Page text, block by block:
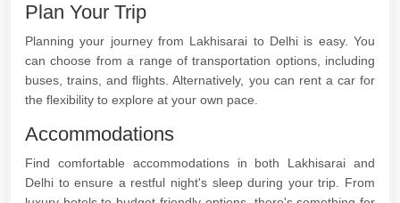
Plan Your Trip
Planning your journey from Lakhisarai to Delhi is easy. You
can choose from a range of transportation options, including
buses, trains, and flights. Alternatively, you can rent a car for
the flexibility to explore at your own pace.
Accommodations
Find comfortable accommodations in both Lakhisarai and
Delhi to ensure a restful night's sleep during your trip. From